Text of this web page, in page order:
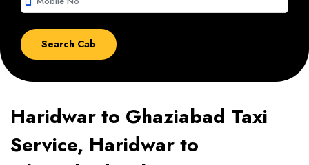
Haridwar to Ghaziabad Taxi
Service, Haridwar to